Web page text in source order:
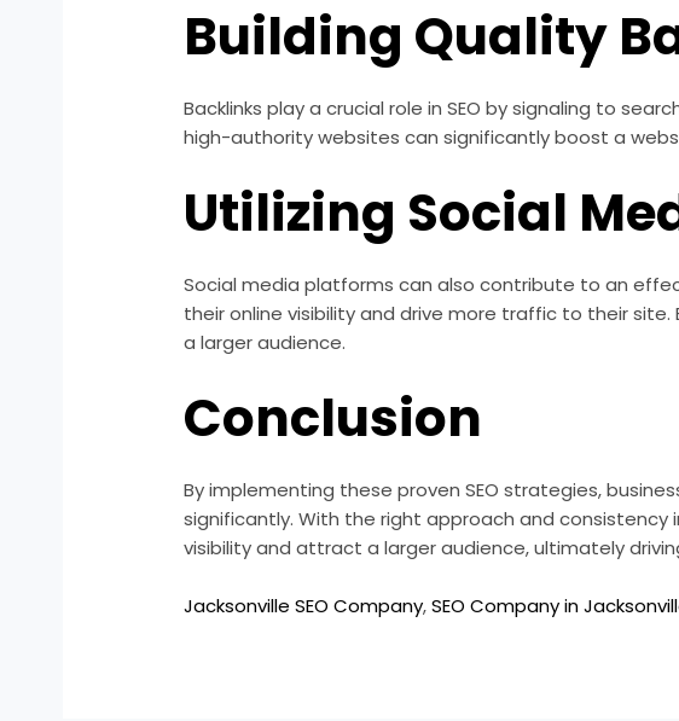
Building Quality
Backlinks play a crucial role in SEO by signaling to
high-authority websites can significantly boost a
Utilizing Social
Social media platforms can also contribute to an
their online visibility and drive more traffic to their
a larger audience.
Conclusion
By implementing these proven SEO strategies,
significantly. With the right approach and
visibility and attract a larger audience, ultimately
Jacksonville SEO Company,SEO Company in